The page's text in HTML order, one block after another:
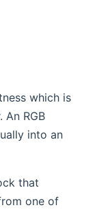
which is
RGB
into an
that
one of